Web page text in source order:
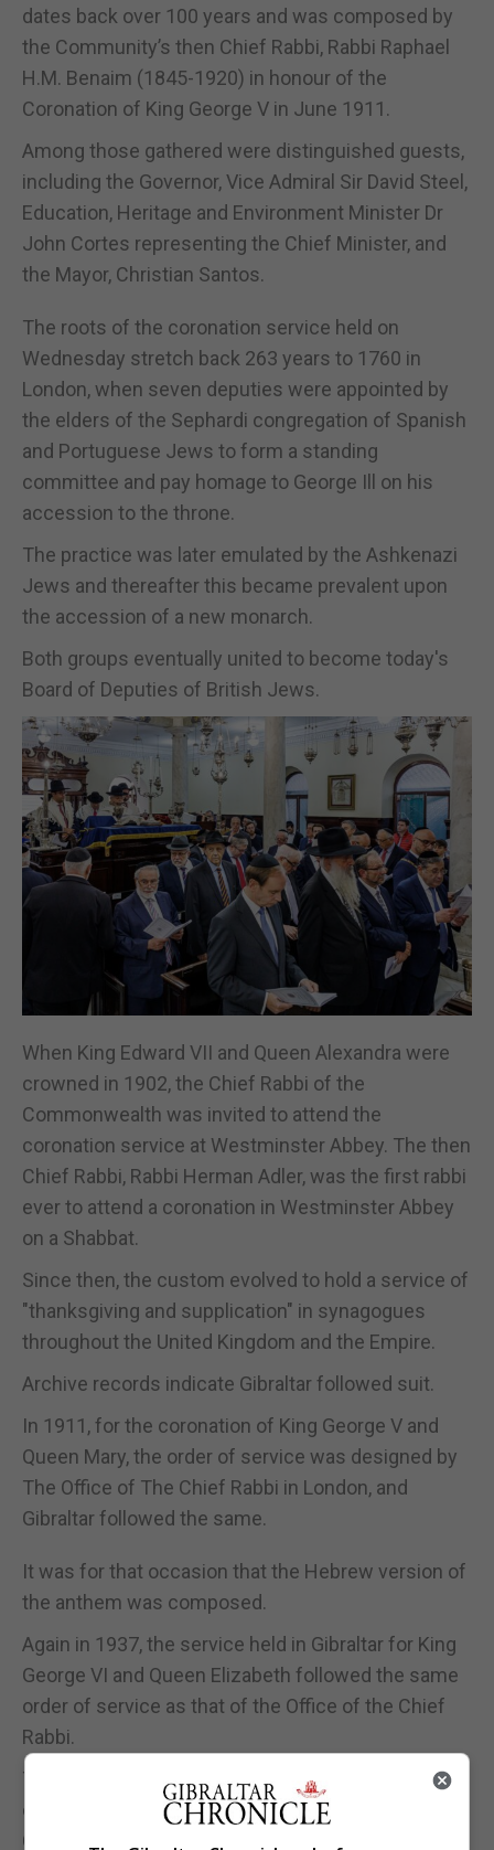
dates back over 100 years and was composed by
the Community’s then Chief Rabbi, Rabbi Raphael
H.M. Benaim (1845-1920) in honour of the
Coronation of King George V in June 1911.
Among those gathered were distinguished guests,
including the Governor, Vice Admiral Sir David Steel,
Education, Heritage and Environment Minister Dr
John Cortes representing the Chief Minister, and
the Mayor, Christian Santos.
The roots of the coronation service held on
Wednesday stretch back 263 years to 1760 in
London, when seven deputies were appointed by
the elders of the Sephardi congregation of Spanish
and Portuguese Jews to form a standing
committee and pay homage to George Ill on his
accession to the throne.
The practice was later emulated by the Ashkenazi
Jews and thereafter this became prevalent upon
the accession of a new monarch.
Both groups eventually united to become today's
Board of Deputies of British Jews.
When King Edward VII and Queen Alexandra were
crowned in 1902, the Chief Rabbi of the
Commonwealth was invited to attend the
coronation service at Westminster Abbey. The then
Chief Rabbi, Rabbi Herman Adler, was the first rabbi
ever to attend a coronation in Westminster Abbey
on a Shabbat.
Since then, the custom evolved to hold a service of
"thanksgiving and supplication" in synagogues
throughout the United Kingdom and the Empire.
Archive records indicate Gibraltar followed suit.
In 1911, for the coronation of King George V and
Queen Mary, the order of service was designed by
The Office of The Chief Rabbi in London, and
Gibraltar followed the same.
It was for that occasion that the Hebrew version of
the anthem was composed.
Again in 1937, the service held in Gibraltar for King
George VI and Queen Elizabeth followed the same
order of service as that of the Office of the Chief
Rabbi.
The Jewish Community of Gibraltar compiled its
own format for the Order of Service for the
Coronation of Queen Elizabeth II in May 1953.